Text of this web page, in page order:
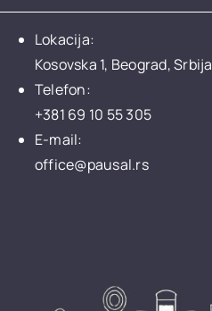
Lokacija:
Kosovska 1, Beograd, Srbija
Telefon:
+381 69 10 55 305
E-mail:
office@pausal.rs